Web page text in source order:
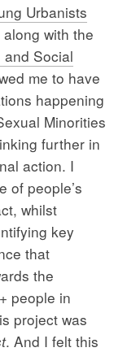
Urbanists
with the
and Social
me to have
happening
Minorities
further in
action. I
of people’s
whilst
key
that
the
people in
project was
. And I felt this